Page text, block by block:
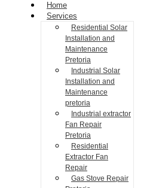
Home
Services
Residential Solar
Installation and
Maintenance
Pretoria
Industrial Solar
Installation and
Maintenance
pretoria
Industrial extractor
Fan Repair
Pretoria
Residential
Extractor Fan
Repair
Gas Stove Repair